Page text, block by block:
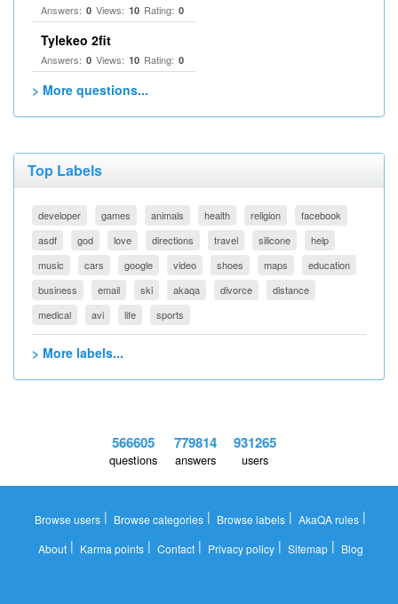
Answers: 0 Views: 10 Rating: 0
Tylekeo 2fit
Answers: 0 Views: 10 Rating: 0
> More questions...
Top Labels
developer games animals health religion
facebook
asdf
god love directions travel silicone
help
music
cars google video shoes maps
education
business
email ski akaqa divorce
distance
medical
avi life sports
> More labels...
566605
questions
779814
answers
931265
users
Browse users | Browse categories | Browse labels | AkaQA rules |
About| Karma points| Contact| Privacy policy| Sitemap| Blog